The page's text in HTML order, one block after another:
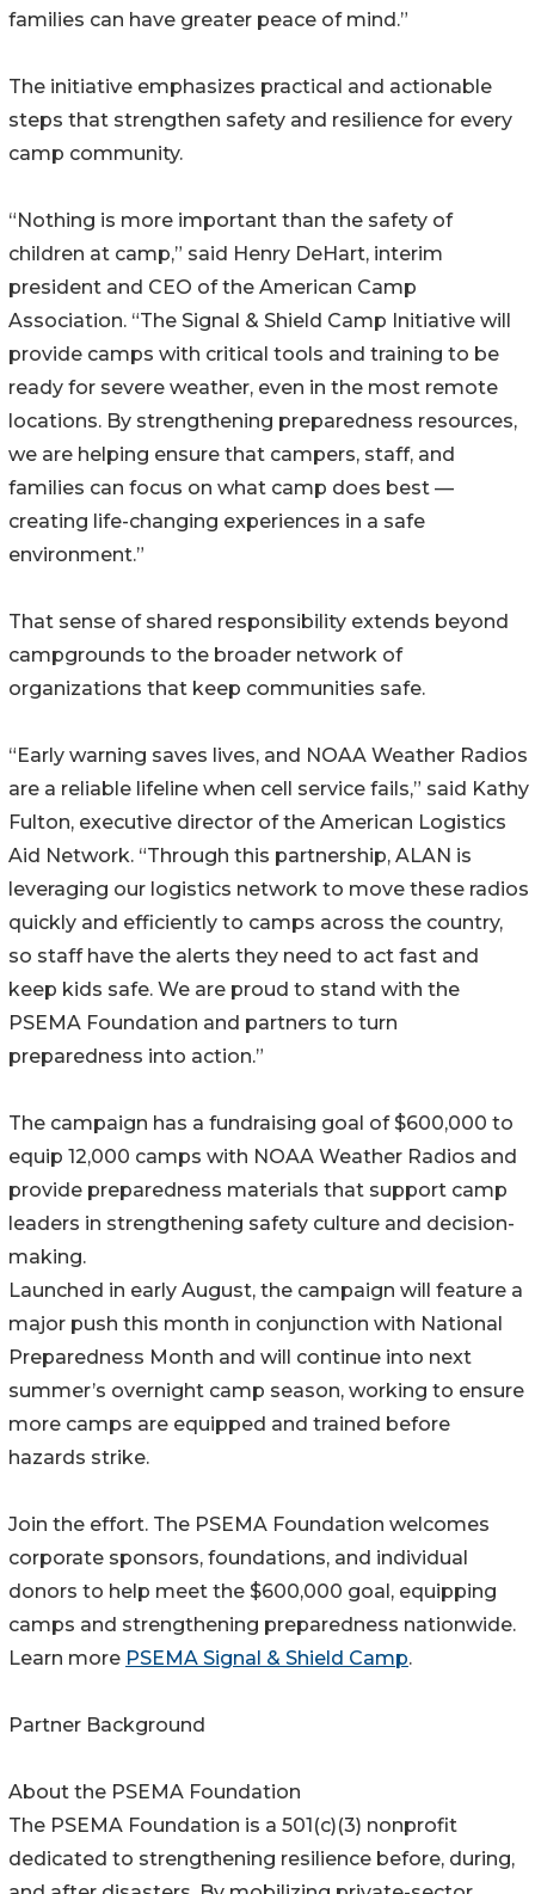
families can have greater peace of mind.”
The initiative emphasizes practical and actionable
steps that strengthen safety and resilience for every
camp community.
“Nothing is more important than the safety of
children at camp,” said Henry DeHart, interim
president and CEO of the American Camp
Association. “The Signal & Shield Camp Initiative will
provide camps with critical tools and training to be
ready for severe weather, even in the most remote
locations. By strengthening preparedness resources,
we are helping ensure that campers, staff, and
families can focus on what camp does best —
creating life-changing experiences in a safe
environment.”
That sense of shared responsibility extends beyond
campgrounds to the broader network of
organizations that keep communities safe.
“Early warning saves lives, and NOAA Weather Radios
are a reliable lifeline when cell service fails,” said Kathy
Fulton, executive director of the American Logistics
Aid Network. “Through this partnership, ALAN is
leveraging our logistics network to move these radios
quickly and efficiently to camps across the country,
so staff have the alerts they need to act fast and
keep kids safe. We are proud to stand with the
PSEMA Foundation and partners to turn
preparedness into action.”
The campaign has a fundraising goal of $600,000 to
equip 12,000 camps with NOAA Weather Radios and
provide preparedness materials that support camp
leaders in strengthening safety culture and decision-
making.
Launched in early August, the campaign will feature a
major push this month in conjunction with National
Preparedness Month and will continue into next
summer’s overnight camp season, working to ensure
more camps are equipped and trained before
hazards strike.
Join the effort. The PSEMA Foundation welcomes
corporate sponsors, foundations, and individual
donors to help meet the $600,000 goal, equipping
camps and strengthening preparedness nationwide.
Learn more PSEMA Signal & Shield Camp.
Partner Background
About the PSEMA Foundation
The PSEMA Foundation is a 501(c)(3) nonprofit
dedicated to strengthening resilience before, during,